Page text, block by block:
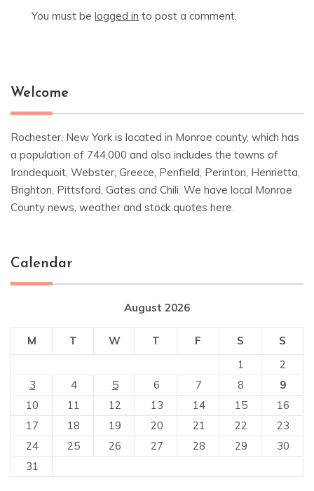
You must be logged in to post a comment.
Welcome
Rochester, New York is located in Monroe county, which has
a population of 744,000 and also includes the towns of
Irondequoit, Webster, Greece, Penfield, Perinton, Henrietta,
Brighton, Pittsford, Gates and Chili. We have local Monroe
County news, weather and stock quotes here.
Calendar
August 2026
M T W T F S
S
1
2
3
4 5 6 7 8
9
10
11 12 13 14 15
16
17
18 19 20 21 22
23
24
25 26 27 28 29
30
31